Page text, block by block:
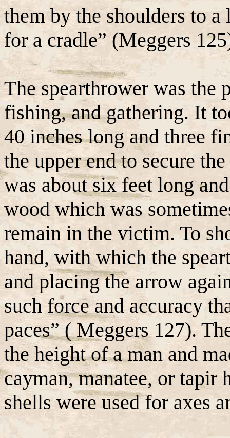
them by the shoulders to
for a cradle” (Meggers
The spearthrower was
fishing, and gathering. It
40 inches long and three
the upper end to secure
was about six feet long
wood which was
remain in the victim. To
hand, with which the
and placing the arrow
such force and accuracy
paces” ( Meggers 127).
the height of a man and
cayman, manatee, or tapir
shells were used for axes